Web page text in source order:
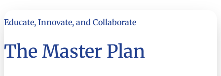
Educate, Innovate, and Collaborate
The Master Plan